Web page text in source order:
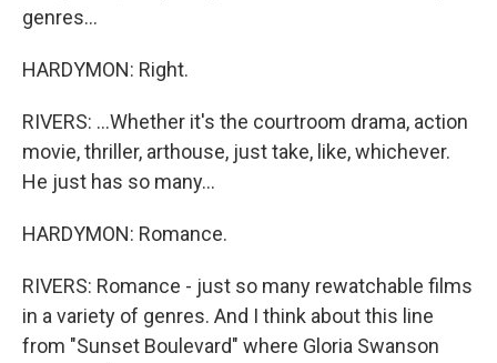
genres...
HARDYMON: Right.
RIVERS: ...Whether it's the courtroom drama, action
movie, thriller, arthouse, just take, like, whichever.
He just has so many...
HARDYMON: Romance.
RIVERS: Romance - just so many rewatchable films
in a variety of genres. And I think about this line
from "Sunset Boulevard" where Gloria Swanson